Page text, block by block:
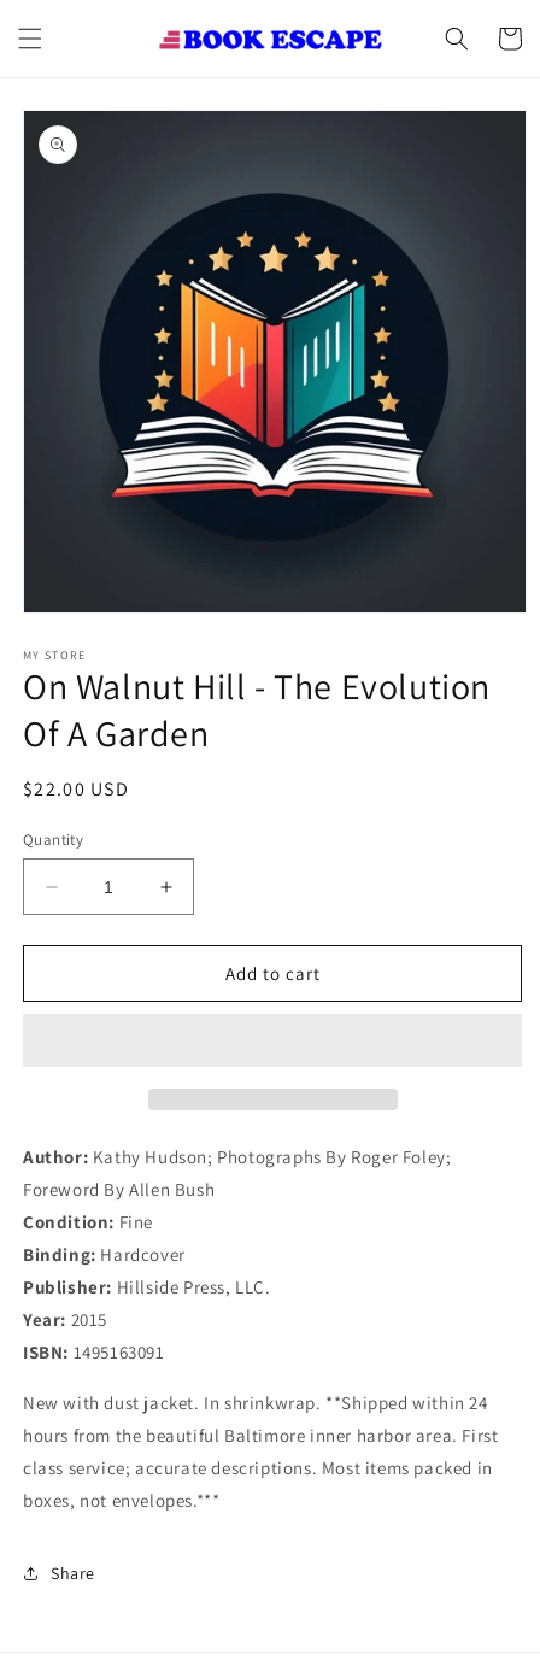
content
Cart
Skip to
product
information
1
in
modal
MY STORE
On Walnut Hill - The Evolution
Of A Garden
Regular
$22.00 USD
Quantity
Decrease
quantity
for
Walnut
A
Increase
quantity
for
Walnut
A
Add to cart
Author: Kathy Hudson; Photographs By Roger Foley;
Foreword By Allen Bush
Condition: Fine
Binding: Hardcover
Publisher: Hillside Press, LLC.
Year: 2015
ISBN: 1495163091
New with dust jacket. In shrinkwrap. **Shipped within 24
hours from the beautiful Baltimore inner harbor area. First
class service; accurate descriptions. Most items packed in
boxes, not envelopes.***
Share